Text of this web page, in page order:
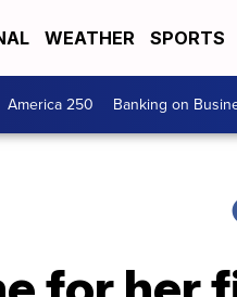
WEATHER SPORTS
America 250 Banking on